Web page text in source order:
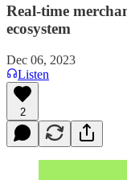
Real-time
ecosystem
Dec 06, 2023
Listen
2